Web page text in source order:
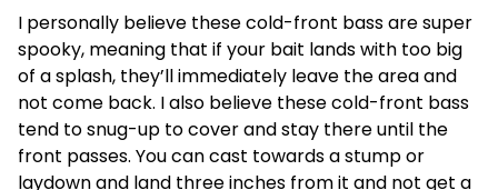
I personally believe these cold-front bass are super
spooky, meaning that if your bait lands with too big
of a splash, they’ll immediately leave the area and
not come back. I also believe these cold-front bass
tend to snug-up to cover and stay there until the
front passes. You can cast towards a stump or
laydown and land three inches from it and not get a